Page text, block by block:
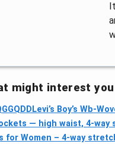
might interest you
Levi’s Boy’s Wb-
— high waist, 4-
for Women – 4-way